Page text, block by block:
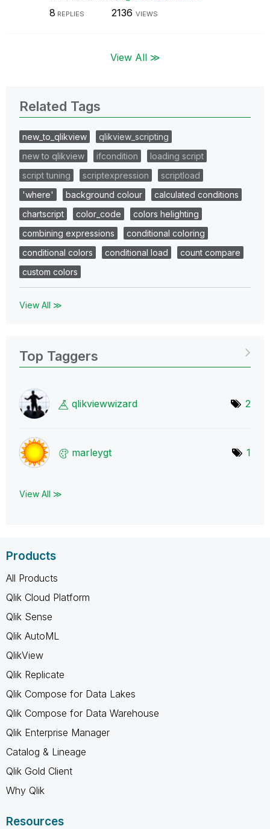
8 REPLIES 2136 VIEWS
View All ≫
Related Tags
new_to_qlikview
qlikview_scripting
new to qlikview
ifcondition
loading script
script tuning
scriptexpression
scriptload
'where'
background colour
calculated conditions
chartscript
color_code
colors helighting
combining expressions
conditional coloring
conditional colors
conditional load
count compare
custom colors
View All ≫
Top Taggers
qlikviewwizard 2
marleygt 1
View All ≫
Products
All Products
Qlik Cloud Platform
Qlik Sense
Qlik AutoML
QlikView
Qlik Replicate
Qlik Compose for Data Lakes
Qlik Compose for Data Warehouse
Qlik Enterprise Manager
Catalog & Lineage
Qlik Gold Client
Why Qlik
Resources